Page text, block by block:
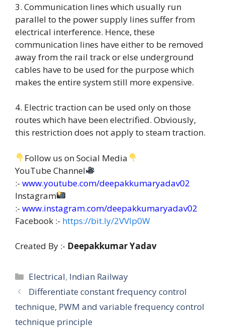
3. Communication lines which usually run
parallel to the power supply lines suffer from
electrical interference. Hence, these
communication lines have either to be removed
away from the rail track or else underground
cables have to be used for the purpose which
makes the entire system still more expensive.
4. Electric traction can be used only on those
routes which have been electrified. Obviously,
this restriction does not apply to steam traction.
Follow us on Social Media
YouTube Channel
:- www.youtube.com/deepakkumaryadav02
Instagram
:- www.instagram.com/deepakkumaryadav02
Facebook :- https://bit.ly/2VVIp0W
Created By :- Deepakkumar Yadav
Categories
Electrical, Indian Railway
Differentiate constant frequency control
technique, PWM and variable frequency control
technique principle